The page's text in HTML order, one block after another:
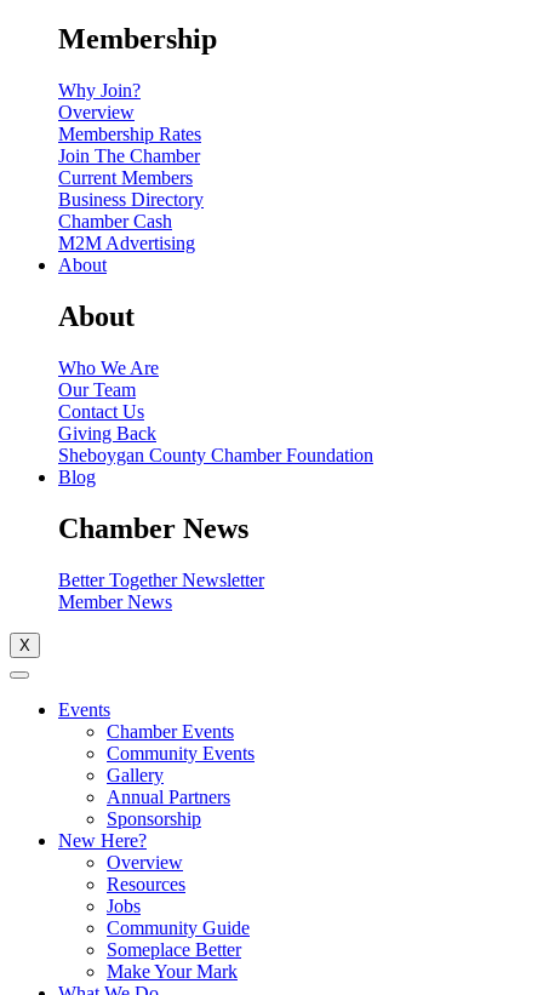
Membership
Why Join?
Overview
Membership Rates
Join The Chamber
Current Members
Business Directory
Chamber Cash
M2M Advertising
About
About
Who We Are
Our Team
Contact Us
Giving Back
Sheboygan County Chamber Foundation
Blog
Chamber News
Better Together Newsletter
Member News
X
Events
Chamber Events
Community Events
Gallery
Annual Partners
Sponsorship
New Here?
Overview
Resources
Jobs
Community Guide
Someplace Better
Make Your Mark